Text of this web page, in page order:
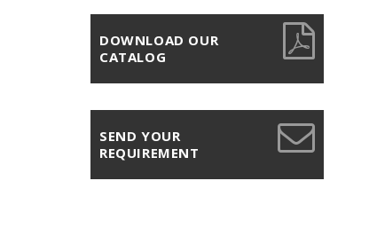
DOWNLOAD OUR
CATALOG
SEND YOUR
REQUIREMENT